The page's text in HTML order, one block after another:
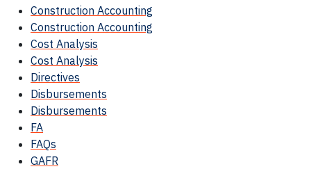
Construction Accounting
Construction Accounting
Cost Analysis
Cost Analysis
Directives
Disbursements
Disbursements
FA
FAQs
GAFR